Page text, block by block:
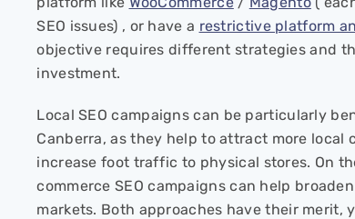
SEO issues) , or have a restrictive platform
objective requires different strategies and
investment.
Local SEO campaigns can be particularly
Canberra, as they help to attract more local
increase foot traffic to physical stores. On
commerce SEO campaigns can help
markets. Both approaches have their